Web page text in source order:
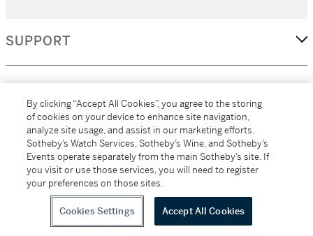
SUPPORT
MORE...
All alcoholic beverage sales in New York are made solely by
Sotheby's Wine (NEW L1046028)
By clicking “Accept All Cookies”, you agree to the storing
of cookies on your device to enhance site navigation,
analyze site usage, and assist in our marketing efforts.
Sotheby’s Watch Services, Sotheby’s Wine, and Sotheby’s
Events operate separately from the main Sotheby’s site. If
you visit or use those services, you will need to register
your preferences on those sites.
Cookies Settings Accept All Cookies